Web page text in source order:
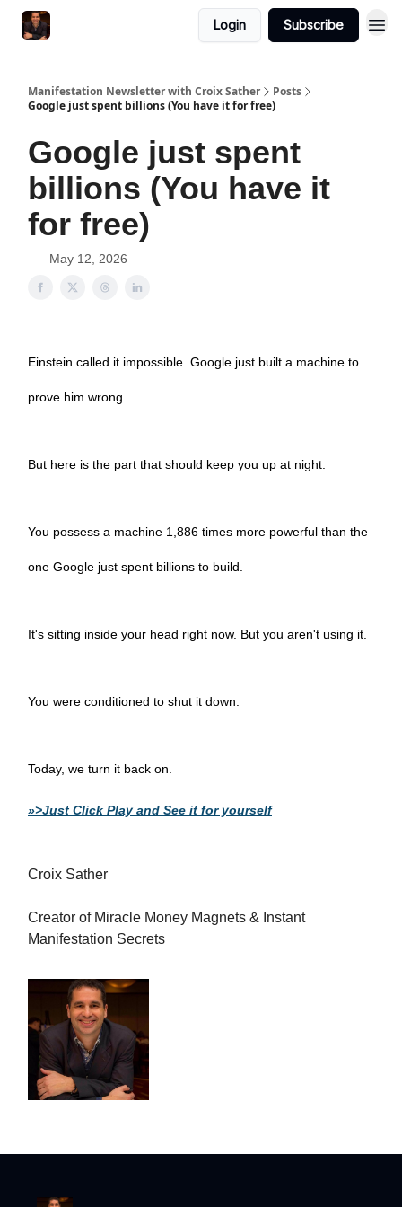
Login Subscribe
Manifestation Newsletter with Croix Sather
Posts
Google just spent billions (You have it for free)
Google just spent
billions (You have it
for free)
May 12, 2026
Einstein called it impossible. Google just built a machine to
prove him wrong.
But here is the part that should keep you up at night:
You possess a machine 1,886 times more powerful than the
one Google just spent billions to build.
It's sitting inside your head right now. But you aren't using it.
You were conditioned to shut it down.
Today, we turn it back on.
»>Just Click Play and See it for yourself
Croix Sather
Creator of Miracle Money Magnets & Instant
Manifestation Secrets